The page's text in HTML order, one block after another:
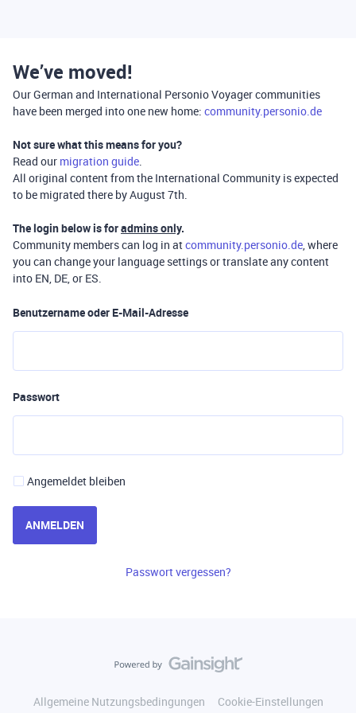
We’ve moved!
Our German and International Personio Voyager communities
have been merged into one new home: community.personio.de
Not sure what this means for you?
Read our migration guide.
All original content from the International Community is expected
to be migrated there by August 7th.
The login below is foradmins only.
Community members can log in atcommunity.personio.de, where
you can change your language settings or translate any content
into EN, DE, or ES.
Benutzername oder E-Mail-Adresse
Passwort
Angemeldet bleiben
ANMELDEN
Passwort vergessen?
Allgemeine Nutzungsbedingungen
Cookie-Einstellungen